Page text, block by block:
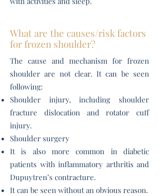
What are the causes/risk factors
for frozen shoulder?
The cause and mechanism for frozen
shoulder are not clear. It can be seen
following:
Shoulder injury, including shoulder
fracture dislocation and rotator cuff
injury.
Shoulder surgery
It is also more common in diabetic
patients with inflammatory arthritis and
Dupuytren’s contracture.
It can be seen without an obvious reason.